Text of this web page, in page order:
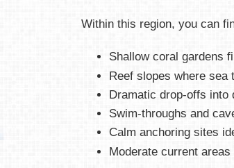
Within this region, you can
Shallow coral gardens
Reef slopes where sea
Dramatic drop-offs into
Swim-throughs and
Calm anchoring sites
Moderate current